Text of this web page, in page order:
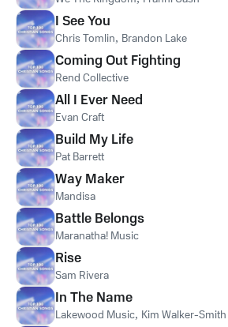
I See You
Chris Tomlin, Brandon Lake
Coming Out Fighting
Rend Collective
All I Ever Need
Evan Craft
Build My Life
Pat Barrett
Way Maker
Mandisa
Battle Belongs
Maranatha! Music
Rise
Sam Rivera
In The Name
Lakewood Music, Kim Walker-Smith